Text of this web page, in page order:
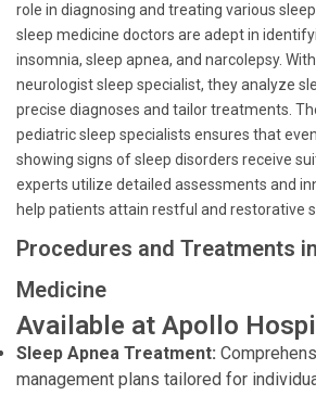
role in diagnosing and treating various
sleep medicine doctors are adept in
insomnia, sleep apnea, and narcolepsy.
neurologist sleep specialist, they analyze
precise diagnoses and tailor treatments.
pediatric sleep specialists ensures that
showing signs of sleep disorders receive
experts utilize detailed assessments and
help patients attain restful and restorative
Procedures and Treatments
Medicine
Available at Apollo
Sleep Apnea Treatment:
management plans tailored for